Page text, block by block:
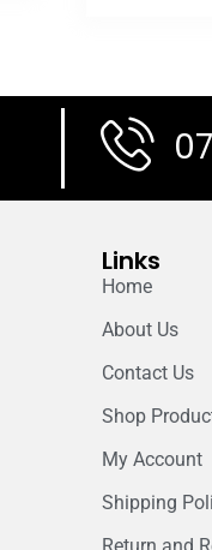
Links
Home
About Us
Contact Us
Shop
My Account
Shipping
Return and